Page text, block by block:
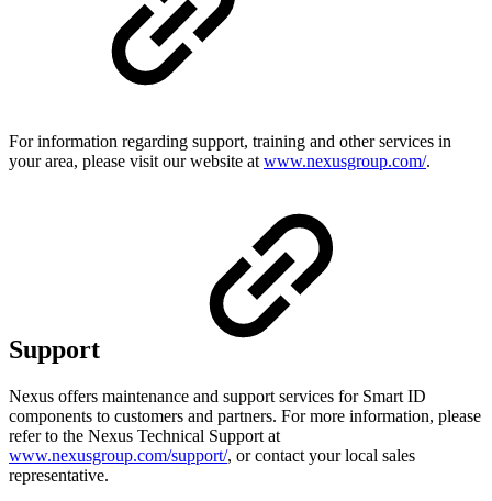
For information regarding support, training and other services in
your area, please visit our website at www.nexusgroup.com/.
Support
Nexus offers maintenance and support services for Smart ID
components to customers and partners. For more information, please
refer to the Nexus Technical Support at
www.nexusgroup.com/support/, or contact your local sales
representative.